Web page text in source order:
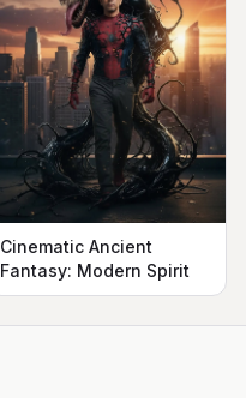
Cinematic Ancient
Fantasy: Modern Spirit